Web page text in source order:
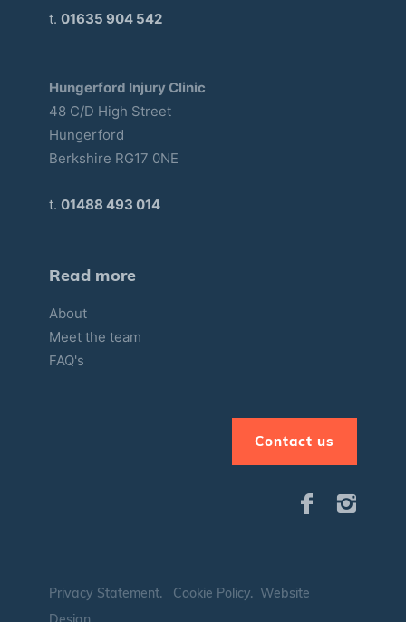
t. 01635 904 542
Hungerford Injury Clinic
48 C/D High Street
Hungerford
Berkshire RG17 0NE
t. 01488 493 014
Read more
About
Meet the team
FAQ's
Contact us
Privacy Statement. Cookie Policy. Website